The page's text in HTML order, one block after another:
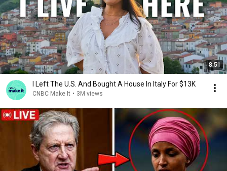
8:51
I Left The U.S. And Bought A House In Italy For $13K
CNBC Make It • 3M views